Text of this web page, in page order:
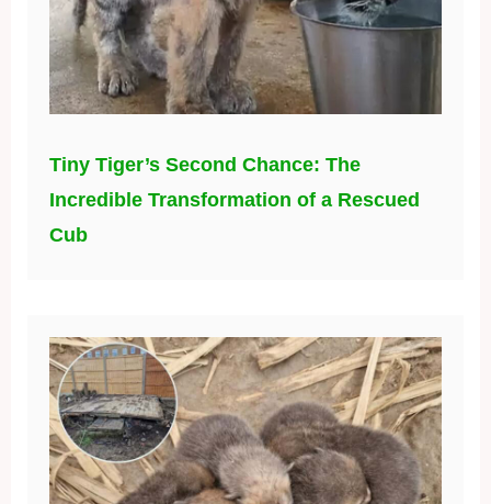
Tiny Tiger’s Second Chance: The
Incredible Transformation of a Rescued
Cub